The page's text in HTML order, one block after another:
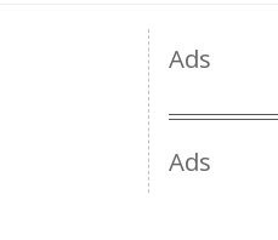
Ads
Ads